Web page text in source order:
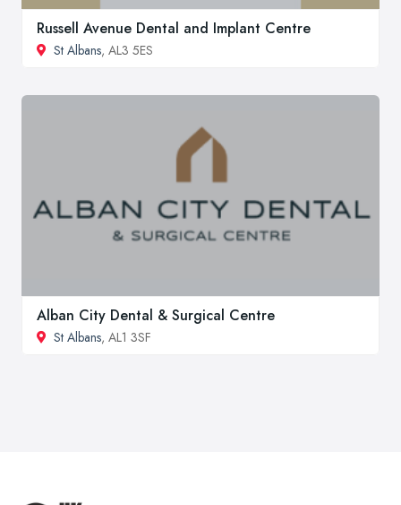
Russell Avenue Dental and Implant Centre
St Albans, AL3 5ES
Alban City Dental & Surgical Centre
St Albans, AL1 3SF